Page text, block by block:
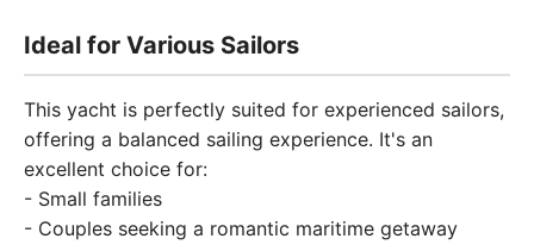
Ideal for Various Sailors
This yacht is perfectly suited for experienced sailors,
offering a balanced sailing experience. It's an
excellent choice for:
- Small families
- Couples seeking a romantic maritime getaway